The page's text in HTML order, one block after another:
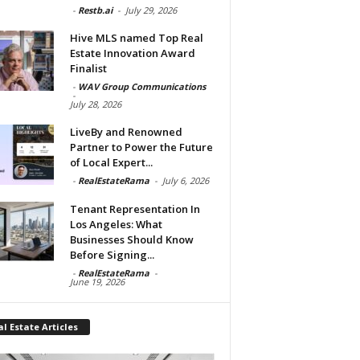
- Restb.ai - July 29, 2026
Hive MLS named Top Real
Estate Innovation Award
Finalist
- WAV Group Communications
-
July 28, 2026
LiveBy and Renowned
Partner to Power the Future
of Local Expert...
- RealEstateRama - July 6, 2026
Tenant Representation In
Los Angeles: What
Businesses Should Know
Before Signing...
- RealEstateRama -
June 19, 2026
Estate Articles